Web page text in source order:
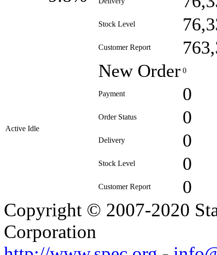
Stock Level
Customer Report
Active Idle
New Order 0
Payment 0
Order Status 0
Delivery 0
Stock Level 0
Customer Report 0
Copyright © 2007-2020
Corporation